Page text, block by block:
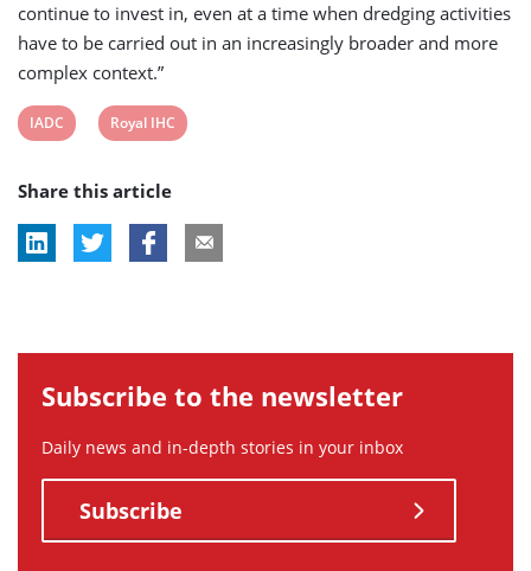
continue to invest in, even at a time when dredging activities
have to be carried out in an increasingly broader and more
complex context.”
View
tag:
IADC
View
tag:
Royal IHC
Share this article
Subscribe to the newsletter
Daily news and in-depth stories in your inbox
Subscribe